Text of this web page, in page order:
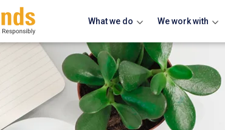
What we do We work with